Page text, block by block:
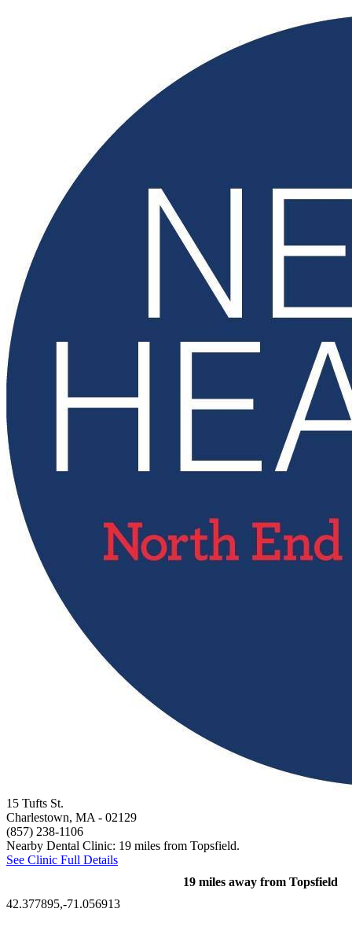
15 Tufts St.
Charlestown, MA- 02129
(857) 238-1106
Nearby Dental Clinic: 19 miles from Topsfield.
See Clinic Full Details
19 miles away from Topsfield
42.377895,-71.056913